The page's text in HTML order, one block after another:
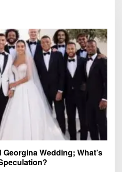
Wedding; What’s